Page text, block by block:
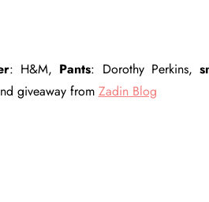
: H&M, Pants: Dorothy Perkins,
giveaway from Zadin Blog